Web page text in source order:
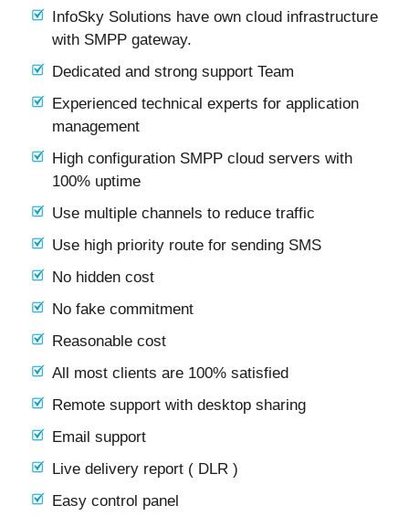
InfoSky Solutions have own cloud infrastructure
with SMPP gateway.
Dedicated and strong support Team
Experienced technical experts for application
management
High configuration SMPP cloud servers with
100% uptime
Use multiple channels to reduce traffic
Use high priority route for sending SMS
No hidden cost
No fake commitment
Reasonable cost
All most clients are 100% satisfied
Remote support with desktop sharing
Email support
Live delivery report ( DLR )
Easy control panel